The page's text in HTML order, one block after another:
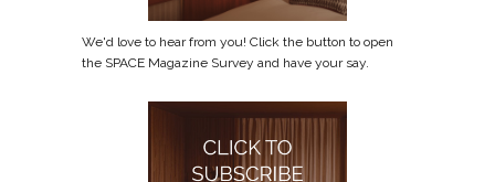
We'd love to hear from you! Click the button to open
the SPACE Magazine Survey and have your say.